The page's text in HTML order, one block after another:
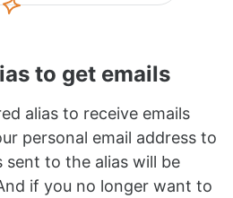
to get emails
alias to receive emails
personal email address to
sent to the alias will be
if you no longer want to